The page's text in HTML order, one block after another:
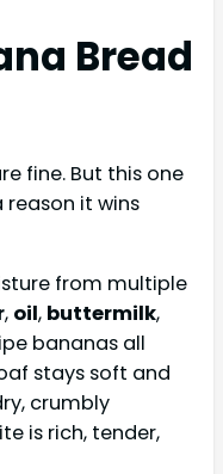
Bread
fine. But this one
reason it wins
from multiple
, oil, buttermilk,
bananas all
stays soft and
crumbly
is rich, tender,